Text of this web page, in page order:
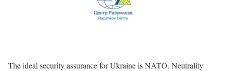
The ideal security assurance for Ukraine is NATO. Neutrality